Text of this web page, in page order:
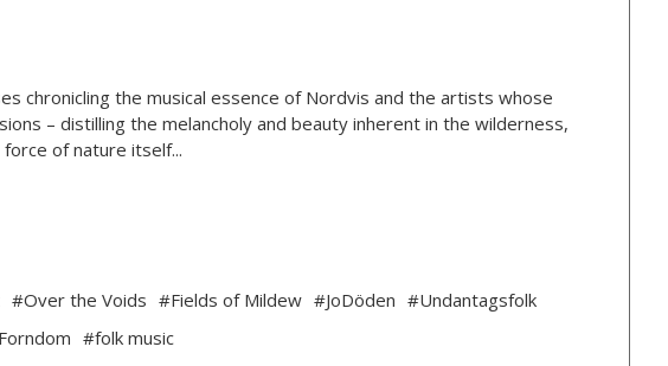
chronicling the musical essence of Nordvis and the artists whose
– distilling the melancholy and beauty inherent in the wilderness,
of nature itself...
#Over the Voids #Fields of Mildew #JoDöden #Undantagsfolk
#folk music